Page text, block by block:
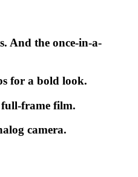
And the once-in-a-
for a bold look.
frame film.
camera.